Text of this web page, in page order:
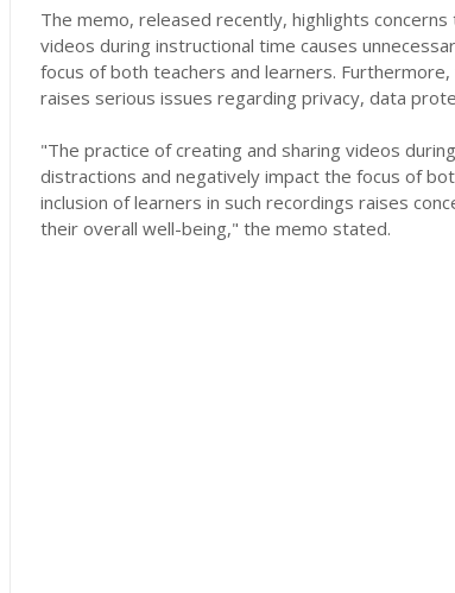
The memo, released recently, highlights
videos during instructional time causes
focus of both teachers and learners.
raises serious issues regarding privacy, data
"The practice of creating and sharing videos
distractions and negatively impact the focus of
inclusion of learners in such recordings raises
their overall well-being," the memo stated.